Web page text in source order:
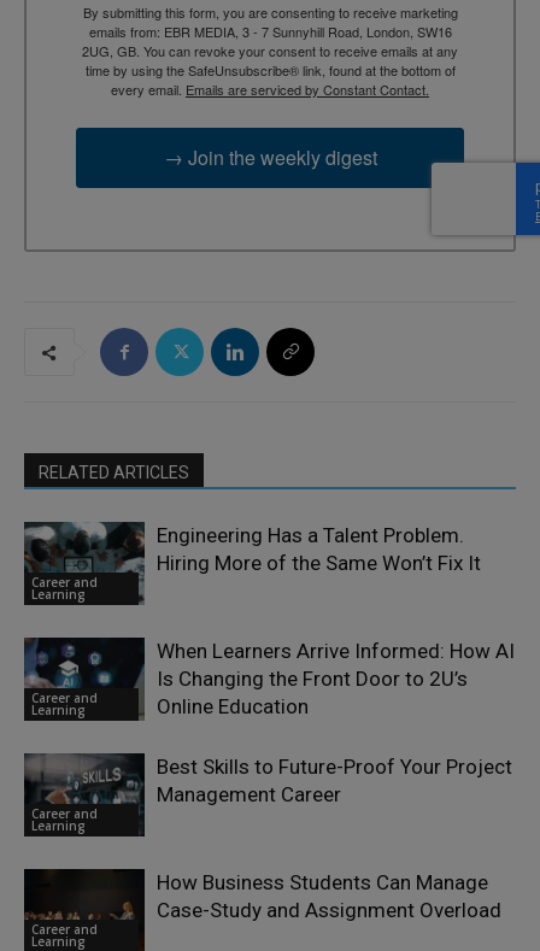
By submitting this form, you are consenting to receive marketing
emails from: EBR MEDIA, 3 - 7 Sunnyhill Road, London, SW16
2UG, GB. You can revoke your consent to receive emails at any
time by using the SafeUnsubscribe® link, found at the bottom of
every email. Emails are serviced by Constant Contact.
→ Join the weekly digest
RELATED ARTICLES
Career and
Learning
Engineering Has a Talent Problem.
Hiring More of the Same Won’t Fix It
Career and
Learning
When Learners Arrive Informed: How AI
Is Changing the Front Door to 2U’s
Online Education
Career and
Learning
Best Skills to Future-Proof Your Project
Management Career
Career and
Learning
How Business Students Can Manage
Case-Study and Assignment Overload